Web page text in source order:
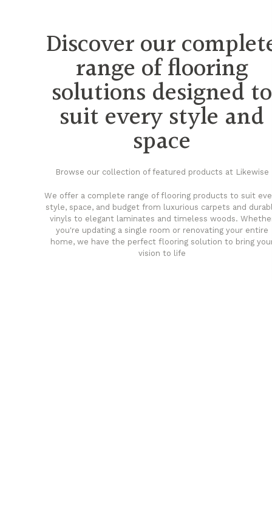
Discover our
range of flooring
solutions designed to
suit every style and
space
Browse our collection of featured products at Likewise
We offer a complete range of flooring products to suit
style, space, and budget from luxurious carpets and
vinyls to elegant laminates and timeless woods.
you're updating a single room or renovating your entire
home, we have the perfect flooring solution to bring
vision to life